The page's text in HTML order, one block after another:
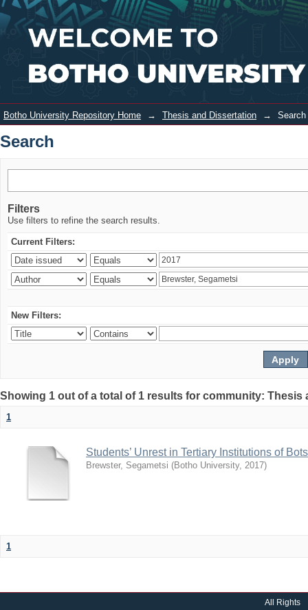
Search Login
Botho University Repository Home → Thesis and Dissertation → Search
Search
Filters
Use filters to refine the search results.
Current Filters:
New Filters:
Showing 1 out of a total of 1 results for community:
1
Students’ Unrest in Tertiary Institutions of
Brewster, Segametsi (Botho University, 2017)
1
All Rights